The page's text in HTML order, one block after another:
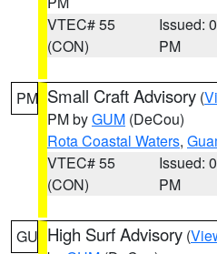
VTEC# 55
(CON)
Issued:
PM
PM Small Craft Advisory (
PM byGUM (DeCou)
Rota Coastal Waters,
VTEC# 55
(CON)
Issued:
PM
GU High Surf Advisory (